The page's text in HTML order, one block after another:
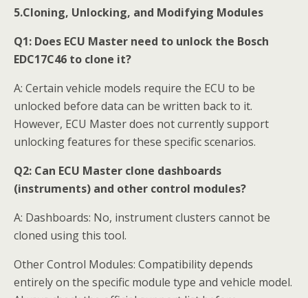
5.Cloning, Unlocking, and Modifying Modules
Q1: Does ECU Master need to unlock the Bosch
EDC17C46 to clone it?
A: Certain vehicle models require the ECU to be
unlocked before data can be written back to it.
However, ECU Master does not currently support
unlocking features for these specific scenarios.
Q2: Can ECU Master clone dashboards
(instruments) and other control modules?
A: Dashboards: No, instrument clusters cannot be
cloned using this tool.
Other Control Modules: Compatibility depends
entirely on the specific module type and vehicle model.